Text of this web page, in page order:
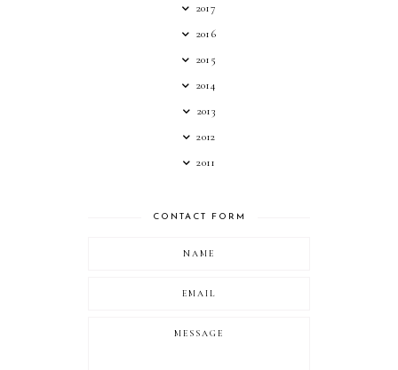
2017
2016
2015
2014
2013
2012
2011
CONTACT FORM